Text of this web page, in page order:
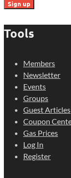
Tools
Members
Newsletter
Events
Groups
Guest Articles
Coupon
Gas Prices
Log In
Register